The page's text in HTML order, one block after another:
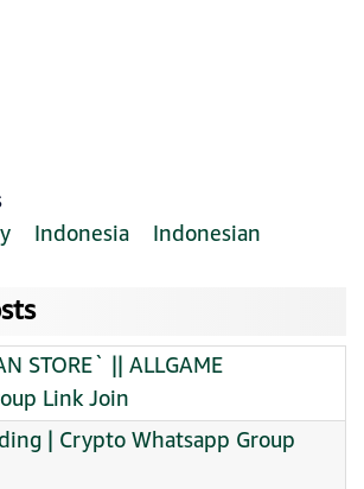
Indonesia Indonesian
STORE` || ALLGAME
Link Join
| Crypto Whatsapp Group